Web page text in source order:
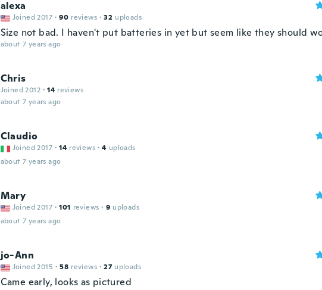
alexa
Joined 2017 · 90 reviews · 32 uploads
Size not bad. I haven't put batteries in yet but seem like they should
about 7 years ago
Chris
Joined 2012 · 14 reviews
about 7 years ago
Claudio
Joined 2017 · 14 reviews · 4 uploads
about 7 years ago
Mary
Joined 2017 · 101 reviews · 9 uploads
about 7 years ago
jo-Ann
Joined 2015 · 58 reviews · 27 uploads
Came early, looks as pictured